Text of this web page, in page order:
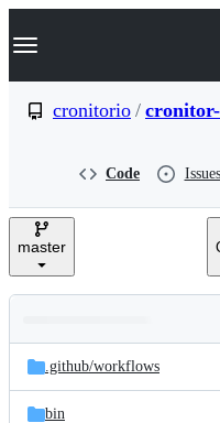
k
p
e
Navigation Menu
cronitorio /
Code Issues
master
and
files
Latest
commit
.github/workflows
bin